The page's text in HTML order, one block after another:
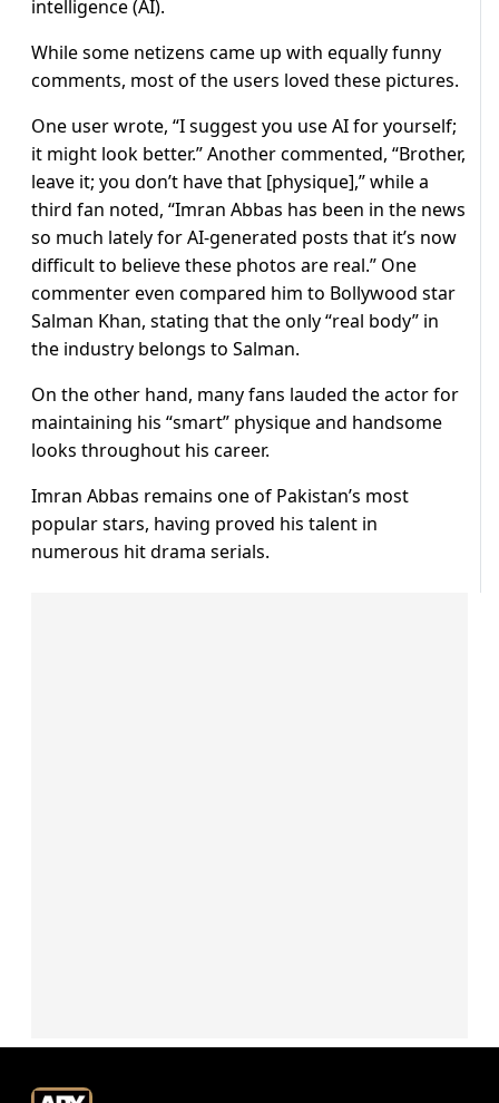
intelligence (AI).
While some netizens came up with equally funny
comments, most of the users loved these pictures.
One user wrote, “I suggest you use AI for yourself;
it might look better.” Another commented, “Brother,
leave it; you don’t have that [physique],” while a
third fan noted, “Imran Abbas has been in the news
so much lately for AI-generated posts that it’s now
difficult to believe these photos are real.” One
commenter even compared him to Bollywood star
Salman Khan, stating that the only “real body” in
the industry belongs to Salman.
On the other hand, many fans lauded the actor for
maintaining his “smart” physique and handsome
looks throughout his career.
Imran Abbas remains one of Pakistan’s most
popular stars, having proved his talent in
numerous hit drama serials.